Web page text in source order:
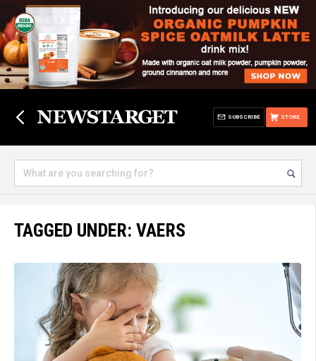
STORE
SUBSCRIBE
TAGGED UNDER: VAERS